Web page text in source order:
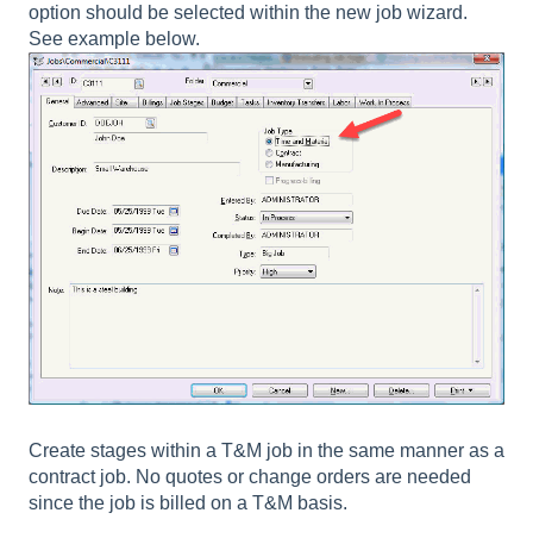
option should be selected within the new job wizard.
See example below.
Create stages within a T&M job in the same manner as a
contract job. No quotes or change orders are needed
since the job is billed on a T&M basis.